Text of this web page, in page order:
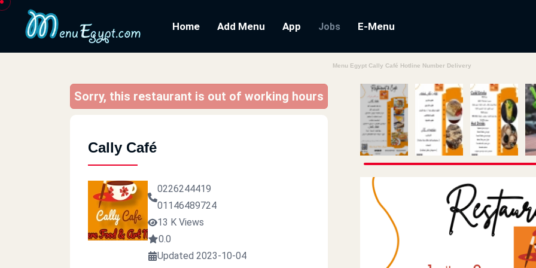
Home Add Menu App Jobs E-Menu
Menu Egypt Cally Café Hotline Number Delivery
Sorry, this restaurant is out of working hours
Cally Café
0226244419
01146489724
13 K Views
0.0
Updated 2023-10-04